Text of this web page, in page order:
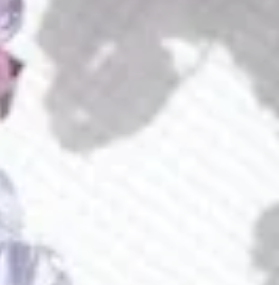
in the enchanting allure of a breathtaking
breathing life and passion into your
meticulous attention to detail, this
features lifelike calla lilies destined
to come, infusing every
beauty.
of these florals transcends mere
any hairstyle with a delicate sparkle
special day. Versatile in its elegance,
to myriad styling possibilities, yet our
it swept gracefully to the side,
delicately frame and accentuate the